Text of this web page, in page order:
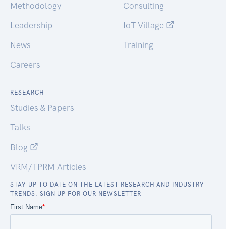
Methodology
Leadership
News
Careers
Consulting
IoT Village
Training
RESEARCH
Studies & Papers
Talks
Blog
VRM/TPRM Articles
STAY UP TO DATE ON THE LATEST RESEARCH AND INDUSTRY
TRENDS. SIGN UP FOR OUR NEWSLETTER